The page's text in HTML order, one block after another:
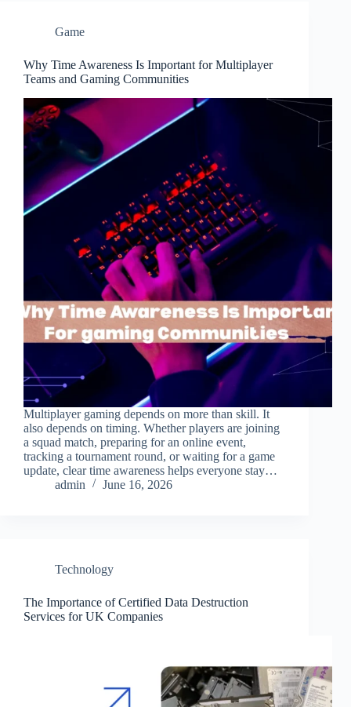
Game
Why Time Awareness Is Important for Multiplayer
Teams and Gaming Communities
Multiplayer gaming depends on more than skill. It
also depends on timing. Whether players are joining
a squad match, preparing for an online event,
tracking a tournament round, or waiting for a game
update, clear time awareness helps everyone stay…
admin
June 16, 2026
Technology
The Importance of Certified Data Destruction
Services for UK Companies